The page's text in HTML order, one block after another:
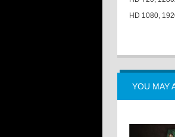
HD 1080,
YOU MAY